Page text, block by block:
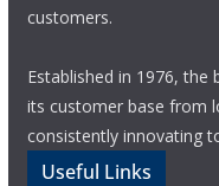
customers.
Established in 1976, the
its customer base from
consistently innovating
Useful Links